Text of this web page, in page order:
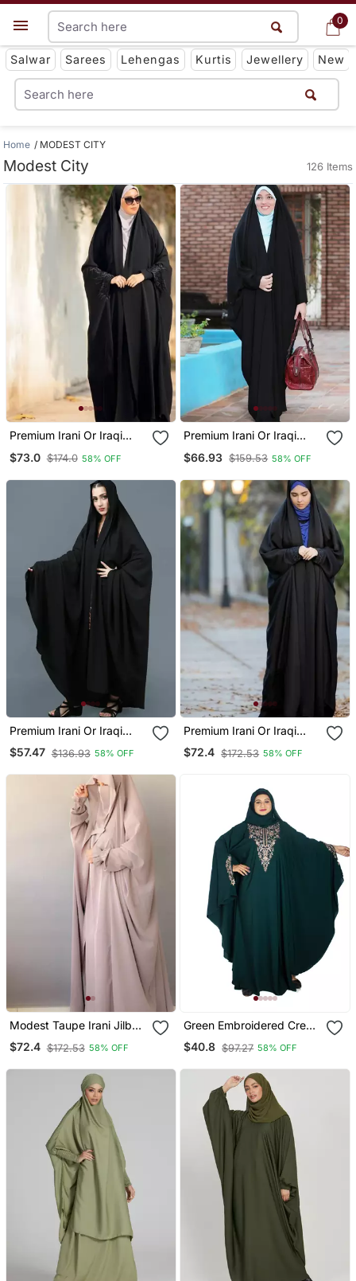
0
Get App
Salwar Sarees Lehengas Kurtis Jewellery New
0
Home MODEST CITY
Modest City 126 Items
Premium Irani Or Iraqi
Plain Black Embroidery
$73.0 $174.0 58% OFF
Premium Irani Or Iraqi
Plain Black Basic Sleeves
$66.93 $159.53 58% OFF
Premium Irani Or Iraqi
Chadar Or Abaya Nida
Plain Black Open
$57.47 $136.93 58% OFF
Premium Irani Or Iraqi
Chadar Or Abaya Nida
Plain Black Lace Sleeves
$72.4 $172.53 58% OFF
Modest Taupe Irani Jilbab
With Niqab | Full Length
Firdous Fabric For Daily
$72.4 $172.53 58% OFF
Green Embroidered Crepe
$40.8 $97.27 58% OFF